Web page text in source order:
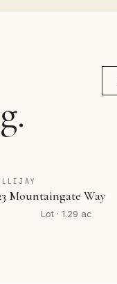
Mountaingate Way
Lot · 1.29 ac